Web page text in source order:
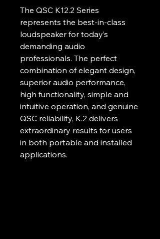
The QSC K12.2 Series
represents the best-in-class
loudspeaker for today’s
demanding audio
professionals. The perfect
combination of elegant design,
superior audio performance,
high functionality, simple and
intuitive operation, and genuine
QSC reliability, K.2 delivers
extraordinary results for users
in both portable and installed
applications.